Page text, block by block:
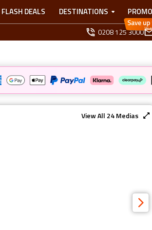
FLASH DEALS DESTINATIONS
0208 125 3000
View All 24Medias